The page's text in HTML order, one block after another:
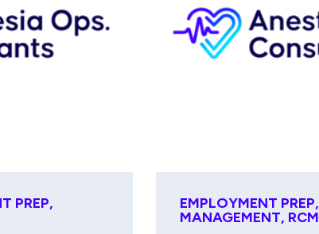
PREP,
EMPLOYMENT PREP,
MANAGEMENT, RCM